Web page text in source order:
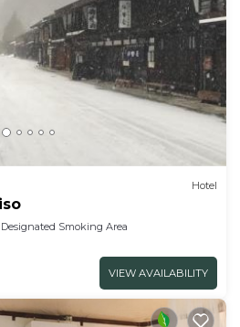
Hotel
Designated Smoking Area
VIEW AVAILABILITY